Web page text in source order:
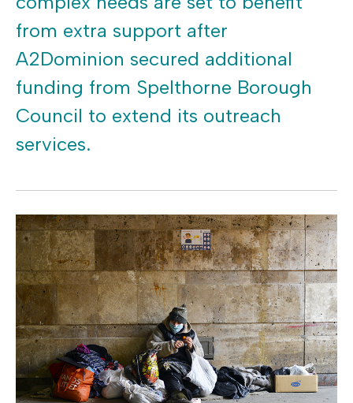
from extra support after
A2Dominion secured additional
funding from Spelthorne Borough
Council to extend its outreach
services.